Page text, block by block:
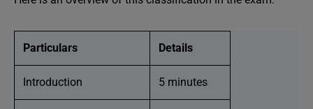
Particulars Details
Introduction 5 minutes